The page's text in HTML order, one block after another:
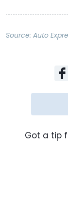
Source: Auto
Got a tip